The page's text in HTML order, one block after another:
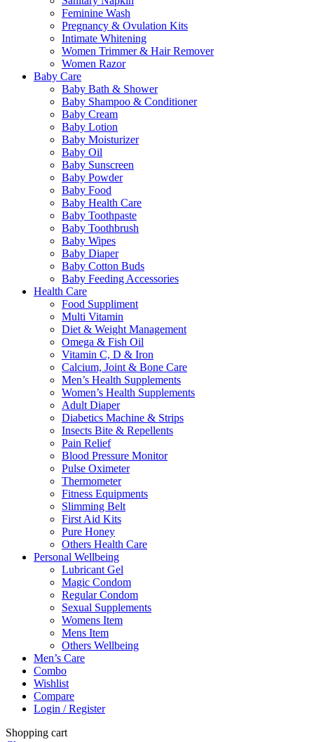
Feminine Wash
Pregnancy & Ovulation Kits
Intimate Whitening
Women Trimmer & Hair Remover
Women Razor
Baby Care
Baby Bath & Shower
Baby Shampoo & Conditioner
Baby Cream
Baby Lotion
Baby Moisturizer
Baby Oil
Baby Sunscreen
Baby Powder
Baby Food
Baby Health Care
Baby Toothpaste
Baby Toothbrush
Baby Wipes
Baby Diaper
Baby Cotton Buds
Baby Feeding Accessories
Health Care
Food Suppliment
Multi Vitamin
Diet & Weight Management
Omega & Fish Oil
Vitamin C, D & Iron
Calcium, Joint & Bone Care
Men’s Health Supplements
Women’s Health Supplements
Adult Diaper
Diabetics Machine & Strips
Insects Bite & Repellents
Pain Relief
Blood Pressure Monitor
Pulse Oximeter
Thermometer
Fitness Equipments
Slimming Belt
First Aid Kits
Pure Honey
Others Health Care
Personal Wellbeing
Lubricant Gel
Magic Condom
Regular Condom
Sexual Supplements
Womens Item
Mens Item
Others Wellbeing
Men’s Care
Combo
Wishlist
Compare
Login / Register
Shopping cart